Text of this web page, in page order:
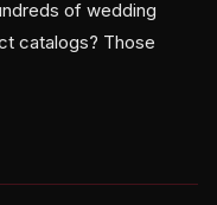
of wedding
catalogs? Those